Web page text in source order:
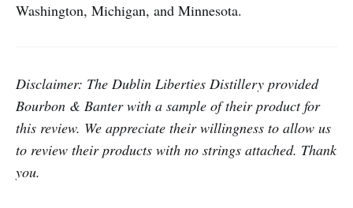
Washington, Michigan, and Minnesota.
Disclaimer: The Dublin Liberties Distillery provided
Bourbon & Banter with a sample of their product for
this review. We appreciate their willingness to allow us
to review their products with no strings attached. Thank
you.